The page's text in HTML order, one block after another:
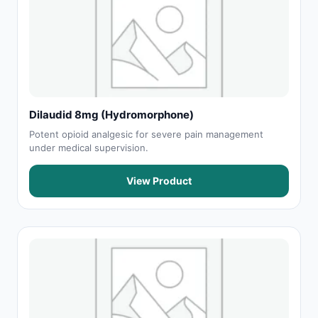
Dilaudid 8mg (Hydromorphone)
Potent opioid analgesic for severe pain management
under medical supervision.
View Product